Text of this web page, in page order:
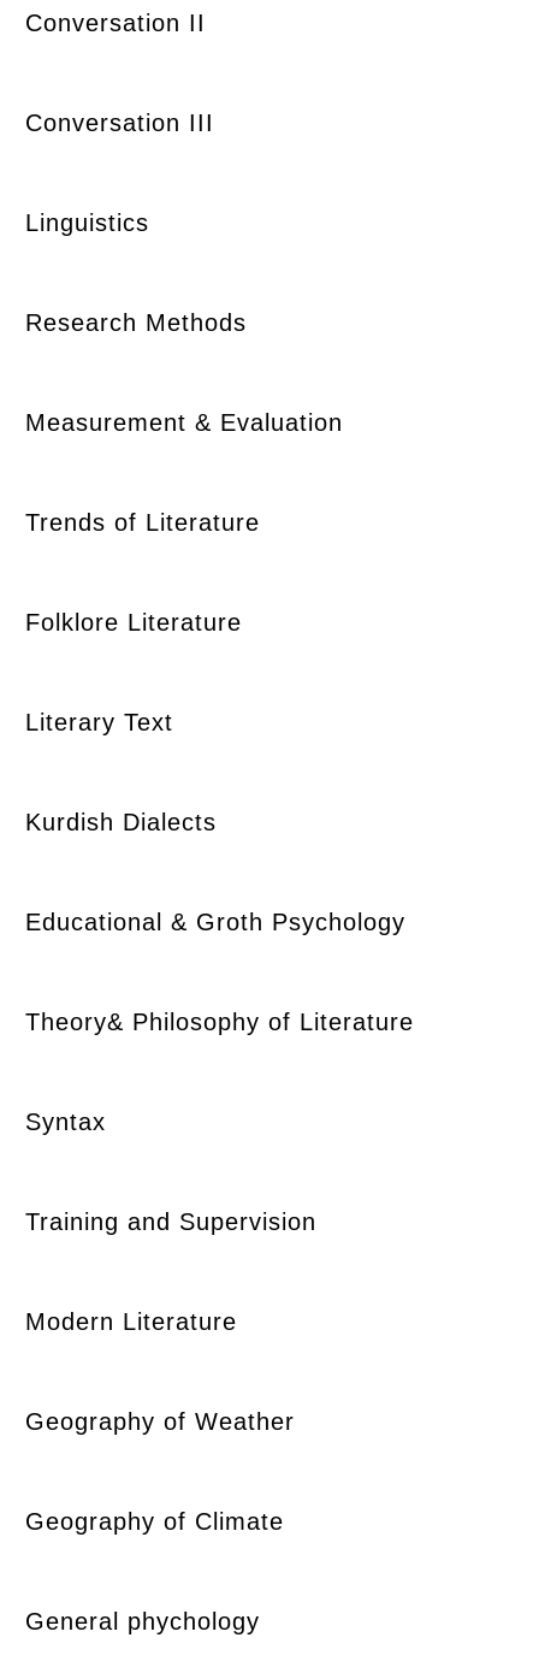
Conversation II
Conversation III
Linguistics
Research Methods
Measurement & Evaluation
Trends of Literature
Folklore Literature
Literary Text
Kurdish Dialects
Educational & Groth Psychology
Theory& Philosophy of Literature
Syntax
Training and Supervision
Modern Literature
Geography of Weather
Geography of Climate
General phychology